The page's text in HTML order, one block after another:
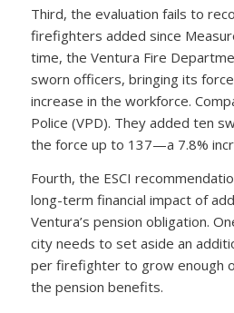
Third, the evaluation fails to
firefighters added since
time, the Ventura Fire
sworn officers, bringing its
increase in the workforce.
Police (VPD). They added ten
the force up to 137—a 7.8%
Fourth, the ESCI
long-term financial impact of
Ventura’s pension obligation.
city needs to set aside an
per firefighter to grow enough
the pension benefits.